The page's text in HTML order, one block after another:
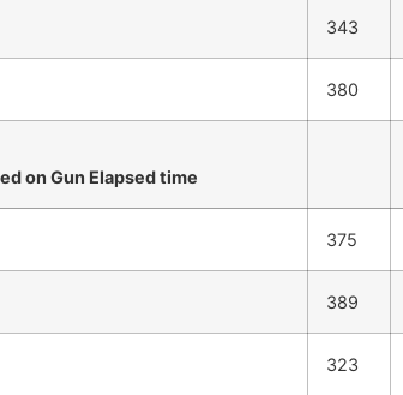
343
380
on Gun Elapsed time
375
389
323